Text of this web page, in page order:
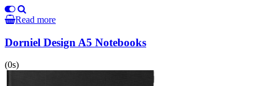
Read more
Dorniel Design A5 Notebooks
(0s)